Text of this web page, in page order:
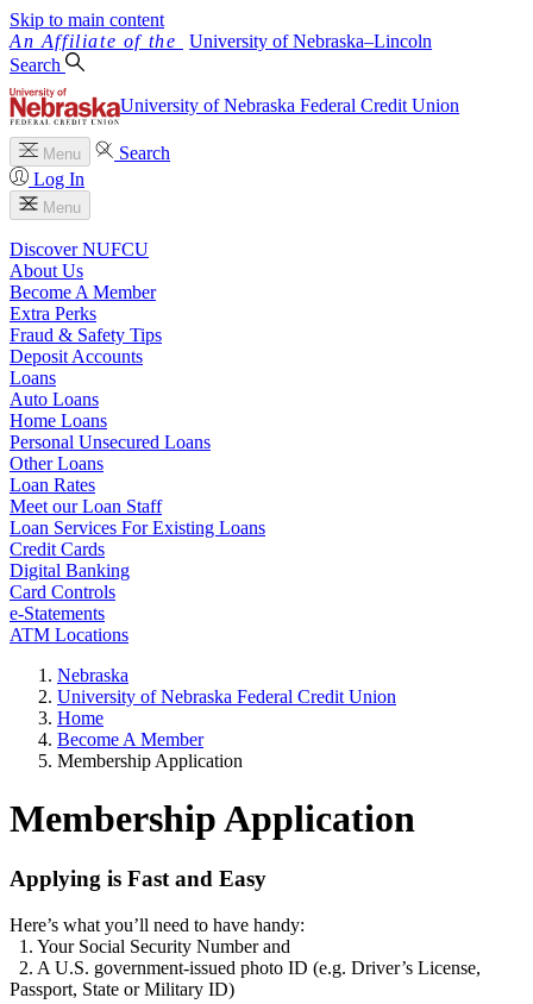
Skip to main content
University of Nebraska–Lincoln
Search
University of Nebraska Federal Credit Union
Menu
Search
Log In
Menu
Discover NUFCU
About Us
Become A Member
Extra Perks
Fraud & Safety Tips
Deposit Accounts
Loans
Auto Loans
Home Loans
Personal Unsecured Loans
Other Loans
Loan Rates
Meet our Loan Staff
Loan Services For Existing Loans
Credit Cards
Digital Banking
Card Controls
e-Statements
ATM Locations
Nebraska
University of Nebraska Federal Credit Union
Home
Become A Member
Membership Application
Membership Application
Applying is Fast and Easy
Here’s what you’ll need to have handy:
1. Your Social Security Number and
2. A U.S. government-issued photo ID (e.g. Driver’s License,
Passport, State or Military ID)